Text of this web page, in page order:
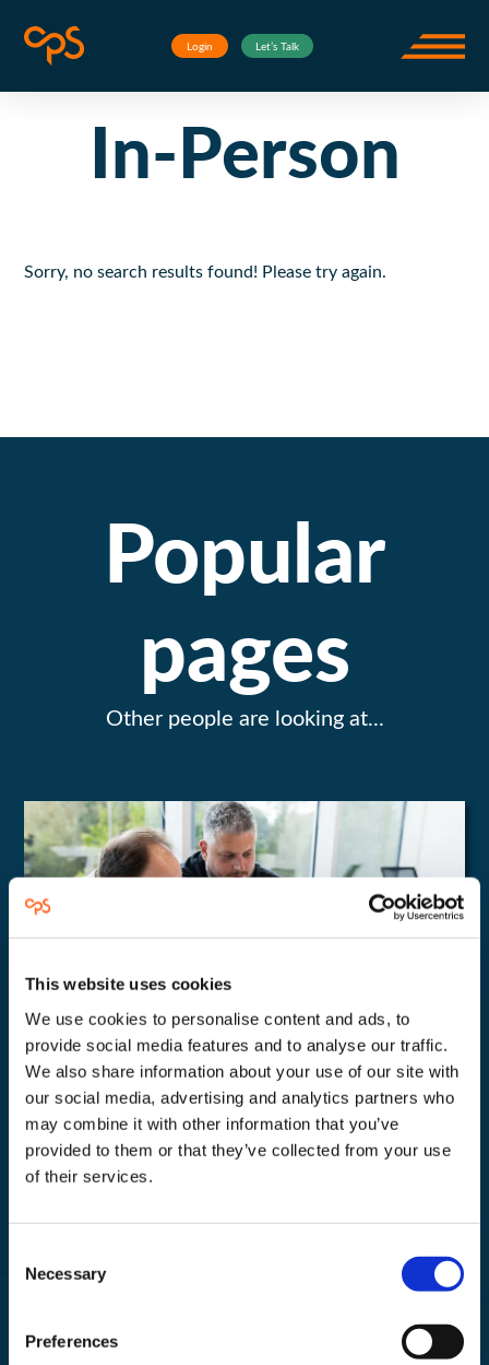
This website uses cookies
We use cookies to personalise content and ads, to
provide social media features and to analyse our traffic.
We also share information about your use of our site with
our social media, advertising and analytics partners who
may combine it with other information that you’ve
provided to them or that they’ve collected from your use
of their services.
Selection
Necessary
Preferences
Corporate Project Solutions
Login Let’s Talk Open
Events In-Person
In-Person
Sorry, no search results found! Please try again.
Popular
pages
Other people are looking at...
Business Solutions For Your IT